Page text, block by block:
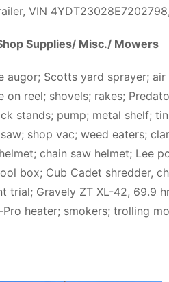
VIN
Supplies/ Misc./ Mowers
augor; Scotts yard sprayer;
on reel; shovels; rakes;
stands; pump; metal shelf;
shop vac; weed eaters;
chain saw helmet; Lee
box; Cub Cadet shredder,
Gravely ZT XL-42, 69.9
heater; smokers; trolling